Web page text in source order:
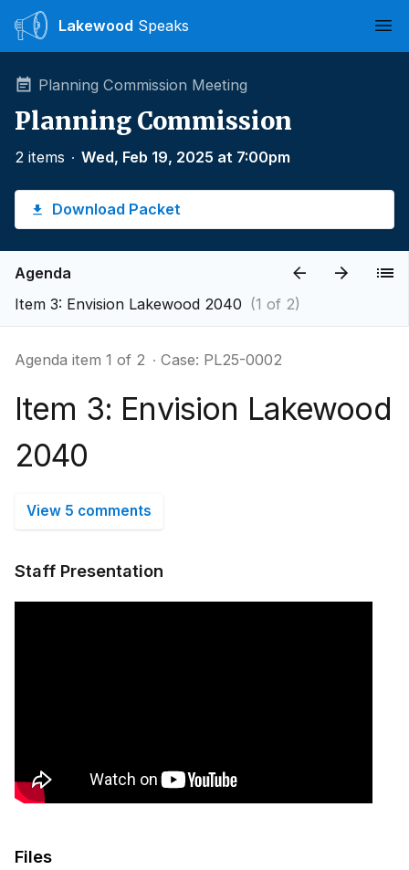
Lakewood Speaks
Planning Commission Meeting
Planning Commission
2 items ∙ Wed, Feb 19, 2025 at 7:00pm
Download Packet
Agenda
Item 3: Envision Lakewood 2040 (1 of 2)
Agenda item 1 of 2 ∙ Case: PL25-0002
Item 3: Envision Lakewood
2040
View 5 comments
Staff Presentation
Files